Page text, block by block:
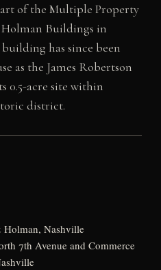
of the Multiple Property
Buildings in
has since been
as the James Robertson
0.5-acre site within
district.
Holman, Nashville
7th Avenue and Commerce